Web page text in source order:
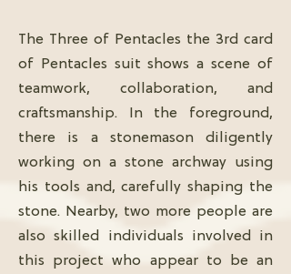
The Three of Pentacles the 3rd card
of Pentacles suit shows a scene of
teamwork, collaboration, and
craftsmanship. In the foreground,
there is a stonemason diligently
working on a stone archway using
his tools and, carefully shaping the
stone. Nearby, two more people are
also skilled individuals involved in
this project who appear to be an